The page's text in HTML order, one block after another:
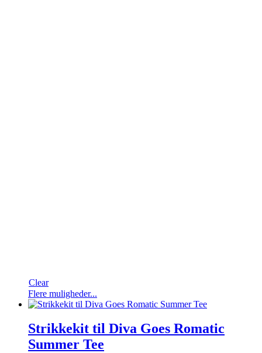
Clear
Flere muligheder...
vare
flere
varianter.
Mulighederne
Strikkekit til Diva Goes Romatic
Summer Tee